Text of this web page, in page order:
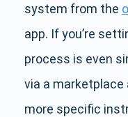
system from the
app. If you’re
process is even
via a marketplace
more specific